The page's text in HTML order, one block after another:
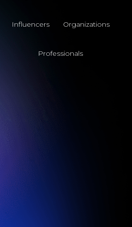
Influencers Organizations
Professionals